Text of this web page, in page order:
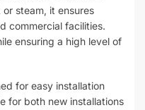
steam, it ensures
commercial facilities.
ensuring a high level of
for easy installation
for both new installations